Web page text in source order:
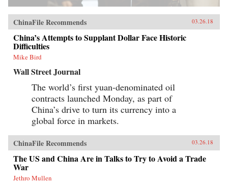
ChinaFile Recommends 03.26.18
China’s Attempts to Supplant Dollar Face Historic
Difficulties
Mike Bird
Wall Street Journal
The world’s first yuan-denominated oil
contracts launched Monday, as part of
China’s drive to turn its currency into a
global force in markets.
ChinaFile Recommends 03.26.18
The US and China Are in Talks to Try to Avoid a Trade
War
Jethro Mullen